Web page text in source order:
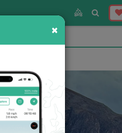
Toggle
Search
×
×